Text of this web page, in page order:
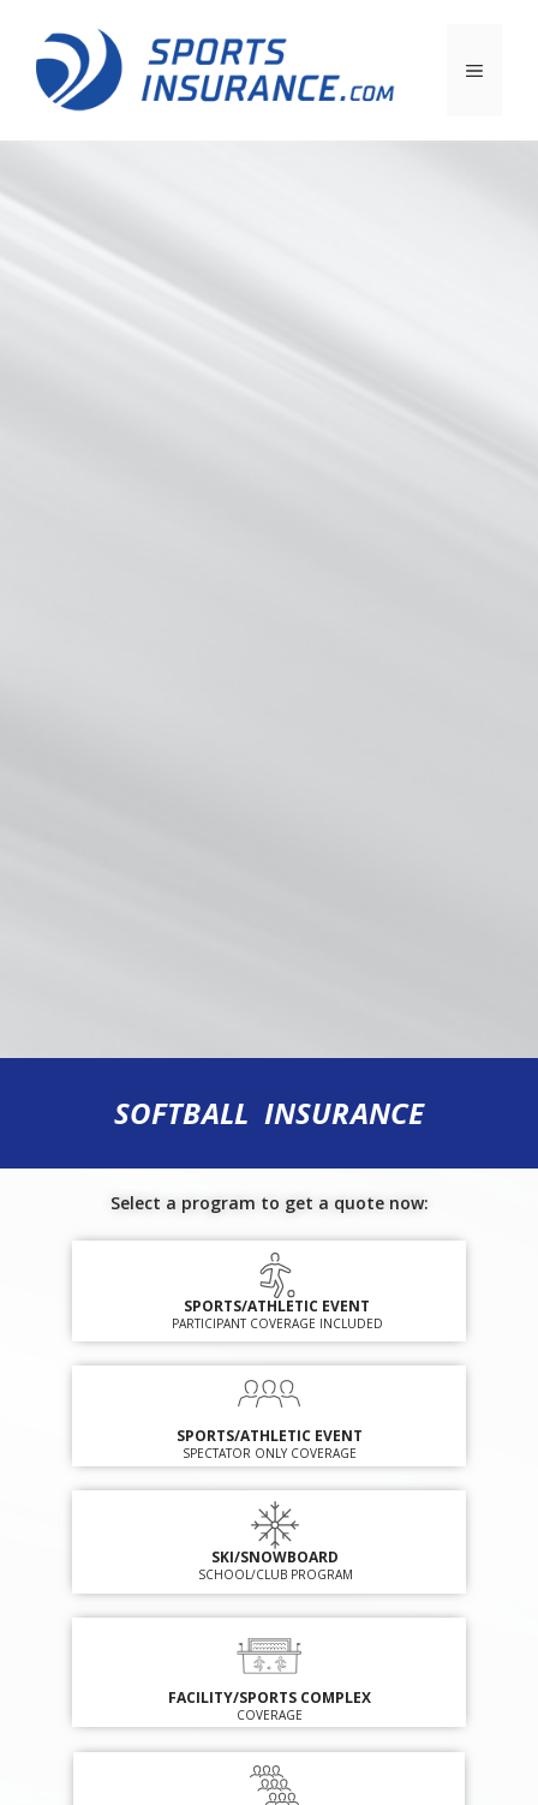
SOFTBALL INSURANCE
Select a program to get a quote now:
SPORTS/ATHLETIC EVENT
PARTICIPANT COVERAGE INCLUDED
SPORTS/ATHLETIC EVENT
SPECTATOR ONLY COVERAGE
SKI/SNOWBOARD
SCHOOL/CLUB PROGRAM
FACILITY/SPORTS COMPLEX
COVERAGE